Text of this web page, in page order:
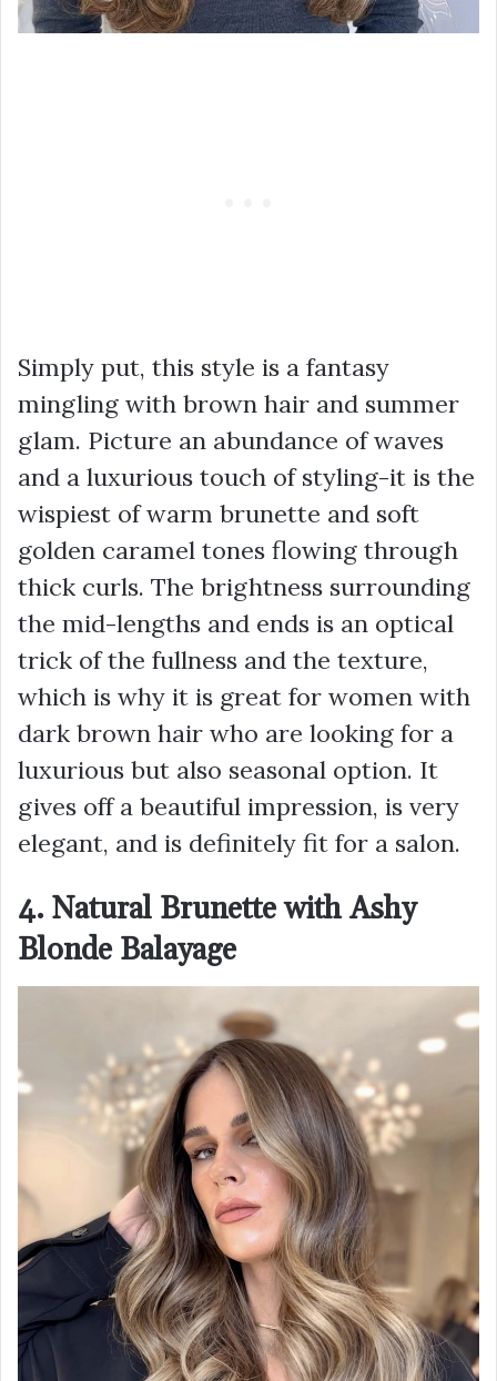
Simply put, this style is a fantasy
mingling with brown hair and summer
glam. Picture an abundance of waves
and a luxurious touch of styling-it is the
wispiest of warm brunette and soft
golden caramel tones flowing through
thick curls. The brightness surrounding
the mid-lengths and ends is an optical
trick of the fullness and the texture,
which is why it is great for women with
dark brown hair who are looking for a
luxurious but also seasonal option. It
gives off a beautiful impression, is very
elegant, and is definitely fit for a salon.
4. Natural Brunette with Ashy
Blonde Balayage